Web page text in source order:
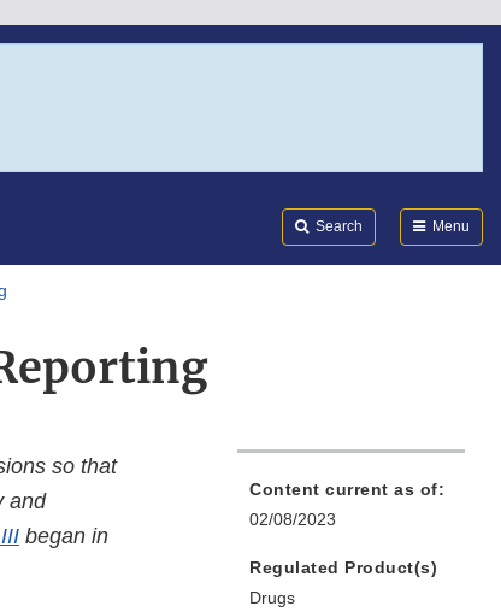
Search Menu
so that
and
began in
Content current as of:
02/08/2023
Regulated Product(s)
Drugs